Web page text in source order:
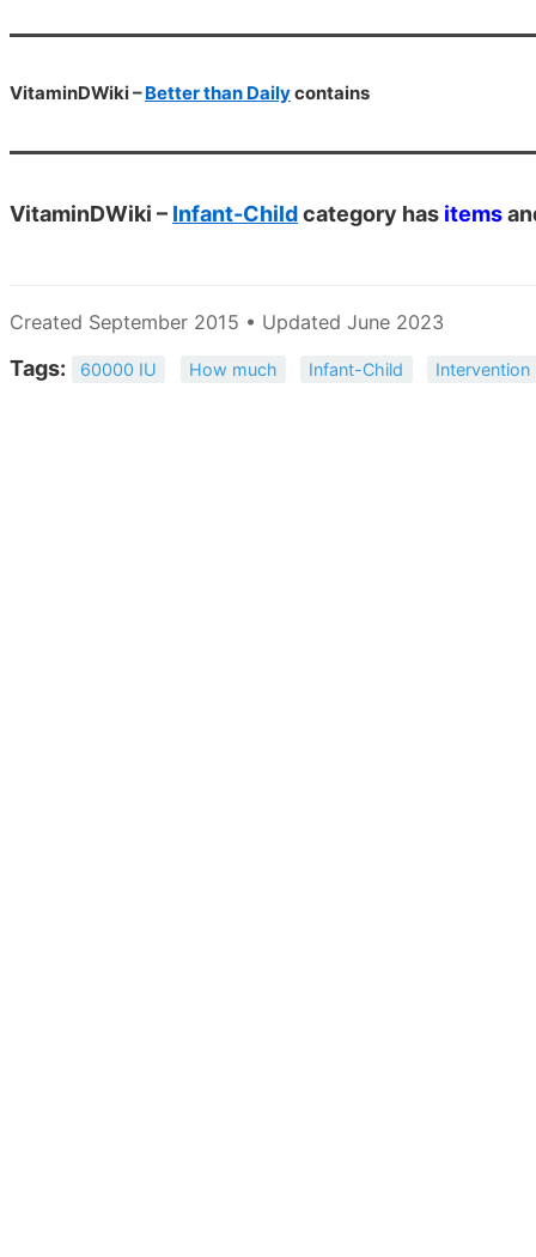
VitaminDWiki –Better than Dailycontains
VitaminDWiki – Infant-Childcategory has items
Created September 2015 • Updated June 2023
Tags: 60000 IU How much Infant-Child Intervention